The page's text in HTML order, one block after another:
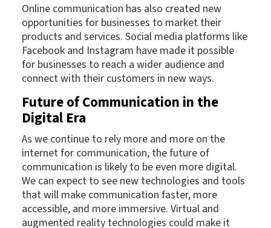
Online communication has also created new
opportunities for businesses to market their
products and services. Social media platforms like
Facebook and Instagram have made it possible
for businesses to reach a wider audience and
connect with their customers in new ways.
Future of Communication in the
Digital Era
As we continue to rely more and more on the
internet for communication, the future of
communication is likely to be even more digital.
We can expect to see new technologies and tools
that will make communication faster, more
accessible, and more immersive. Virtual and
augmented reality technologies could make it